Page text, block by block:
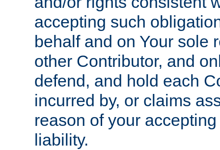
accepting such
behalf and on Your sole
other Contributor, and
defend, and hold each
incurred by, or claims
reason of your
liability.